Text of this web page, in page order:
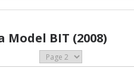
Model BIT (2008)